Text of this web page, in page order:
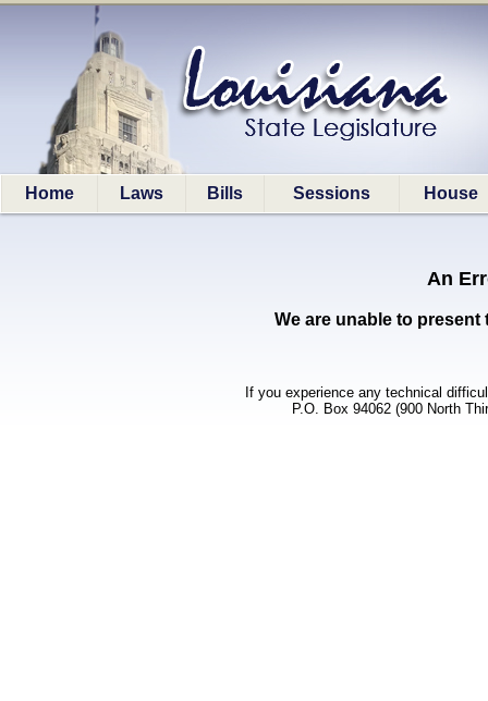
Home Laws Bills Sessions House
An
We are unable to
If you experience any technical
P.O. Box 94062 (900 North